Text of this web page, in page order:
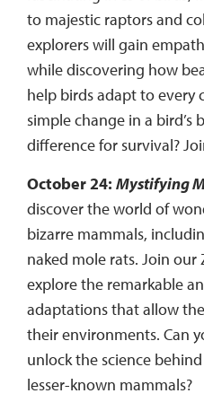
to majestic raptors and
explorers will gain
while discovering how
help birds adapt to every
simple change in a bird’s
difference for survival?
October 24: Mystifying
discover the world of
bizarre mammals,
naked mole rats. Join our
explore the remarkable
adaptations that allow
their environments. Can
unlock the science
lesser-known mammals?